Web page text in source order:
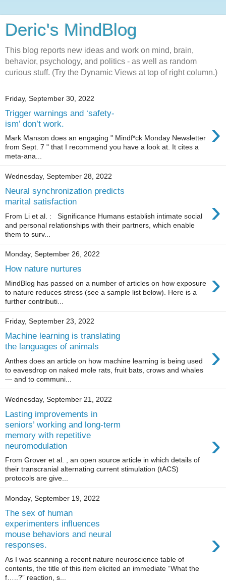
Deric's MindBlog
This blog reports new ideas and work on mind, brain,
behavior, psychology, and politics - as well as random
curious stuff. (Try the Dynamic Views at top of right column.)
Friday, September 30, 2022
Trigger warnings and ‘safety-
ism’ don’t work.
›
Mark Manson does an engaging " Mindf*ck Monday Newsletter
from Sept. 7 " that I recommend you have a look at. It cites a
meta-ana...
Wednesday, September 28, 2022
Neural synchronization predicts
marital satisfaction
›
From Li et al. : Significance Humans establish intimate social
and personal relationships with their partners, which enable
them to surv...
Monday, September 26, 2022
How nature nurtures ›
MindBlog has passed on a number of articles on how exposure
to nature reduces stress (see a sample list below). Here is a
further contributi...
Friday, September 23, 2022
Machine learning is translating
the languages of animals
›
Anthes does an article on how machine learning is being used
to eavesdrop on naked mole rats, fruit bats, crows and whales
— and to communi...
Wednesday, September 21, 2022
Lasting improvements in
seniors’ working and long-term
memory with repetitive
neuromodulation
›
From Grover et al. , an open source article in which details of
their transcranial alternating current stimulation (tACS)
protocols are give...
Monday, September 19, 2022
The sex of human
experimenters influences
mouse behaviors and neural
responses.
›
As I was scanning a recent nature neuroscience table of
contents, the title of this item elicited an immediate “What the
f…..?” reaction, s...